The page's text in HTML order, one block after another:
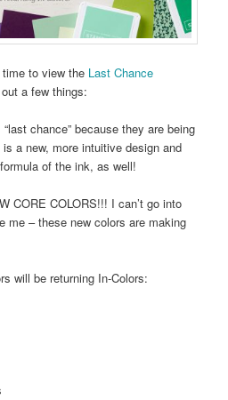
time to view the Last Chance
a few things:
chance” because they are being
a new, more intuitive design and
of the ink, as well!
CORE COLORS!!! I can’t go into
me – these new colors are making
will be returning In-Colors: